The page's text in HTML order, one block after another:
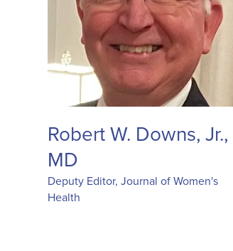
Robert W. Downs, Jr.,
MD
Deputy Editor, Journal of Women's
Health